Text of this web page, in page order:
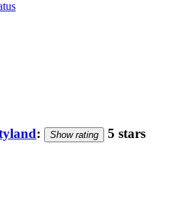
: Show rating 5 stars